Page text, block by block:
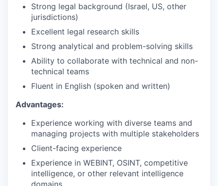
Strong legal background (Israel, US, other
jurisdictions)
Excellent legal research skills
Strong analytical and problem-solving skills
Ability to collaborate with technical and non-
technical teams
Fluent in English (spoken and written)
Advantages:
Experience working with diverse teams and
managing projects with multiple stakeholders
Client-facing experience
Experience in WEBINT, OSINT, competitive
intelligence, or other relevant intelligence
domains